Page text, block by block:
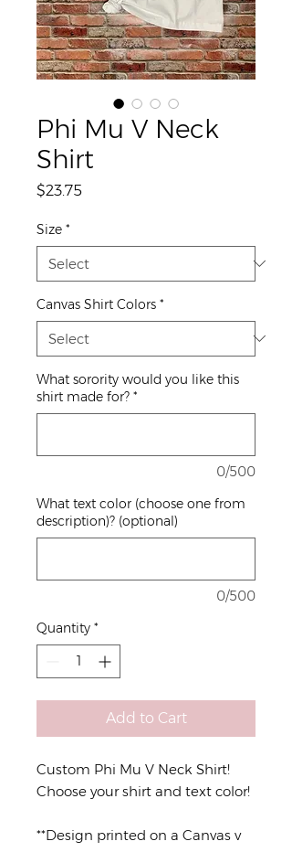
Phi Mu V Neck
Shirt
$23.75Price
Size *
Canvas Shirt Colors *
What sorority would you like this
shirt made for? *
0/500
What text color (choose one from
description)? (optional)
0/500
Quantity *
Add to Cart
Custom Phi Mu V Neck Shirt!
Choose your shirt and text color!
**Design printed on a Canvas v